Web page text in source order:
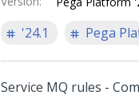
'24.1
Pega
Service MQ rules -